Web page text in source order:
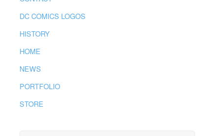
DC COMICS LOGOS
HISTORY
HOME
NEWS
PORTFOLIO
STORE